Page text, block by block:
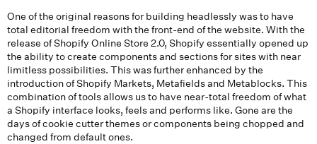
One of the original reasons for building headlessly was to have
total editorial freedom with the front-end of the website. With the
release of Shopify Online Store 2.0, Shopify essentially opened up
the ability to create components and sections for sites with near
limitless possibilities. This was further enhanced by the
introduction of Shopify Markets, Metafields and Metablocks. This
combination of tools allows us to have near-total freedom of what
a Shopify interface looks, feels and performs like. Gone are the
days of cookie cutter themes or components being chopped and
changed from default ones.